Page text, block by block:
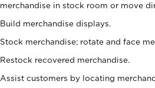
merchandise in stock room or move
Build merchandise displays.
Stock merchandise; rotate and face
Restock recovered merchandise.
Assist customers by locating